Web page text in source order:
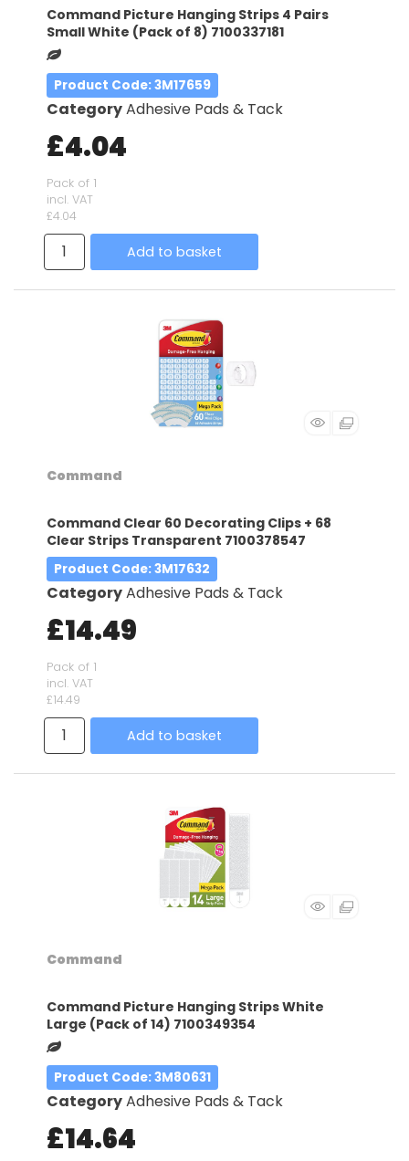
Command Picture Hanging Strips 4 Pairs
Small White (Pack of 8) 7100337181
Product Code: 3M17659
CategoryAdhesive Pads & Tack
£4.04
Pack of 1
incl. VAT
£4.04
Add to basket
Command
Command Clear 60 Decorating Clips + 68
Clear Strips Transparent 7100378547
Product Code: 3M17632
CategoryAdhesive Pads & Tack
£14.49
Pack of 1
incl. VAT
£14.49
Add to basket
Command
Command Picture Hanging Strips White
Large (Pack of 14) 7100349354
Product Code: 3M80631
CategoryAdhesive Pads & Tack
£14.64